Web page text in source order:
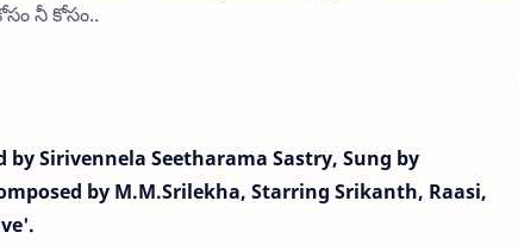
నీ కోసం..
by Sirivennela Seetharama Sastry, Sung by
by M.M.Srilekha, Starring Srikanth, Raasi,